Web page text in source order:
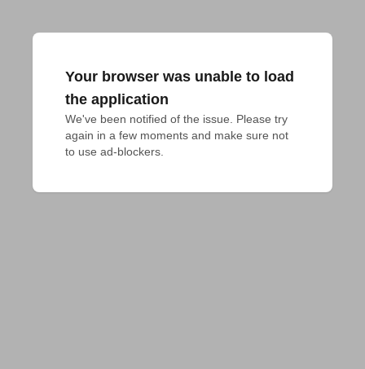
Your browser was unable to load
the application
We've been notified of the issue. Please try
again in a few moments and make sure not
to use ad-blockers.